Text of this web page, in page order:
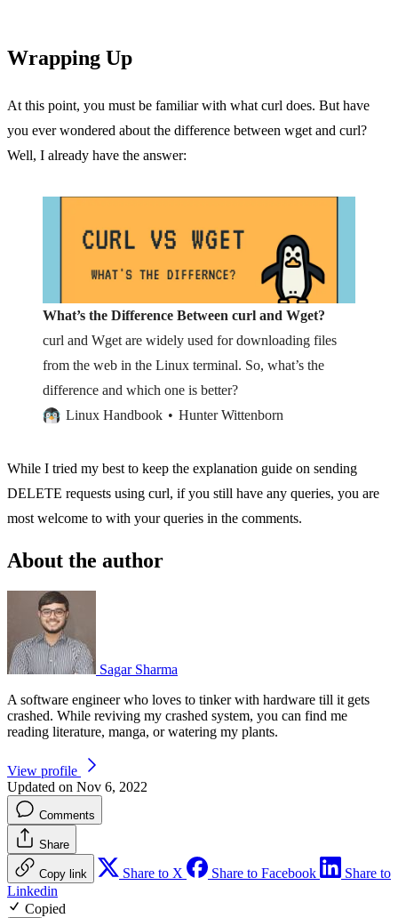
Wrapping Up
At this point, you must be familiar with what curl does. But have
you ever wondered about the difference between wget and curl?
Well, I already have the answer:
What’s the Difference Between curl and Wget?
curl and Wget are widely used for downloading files
from the web in the Linux terminal. So, what’s the
difference and which one is better?
Linux Handbook
Hunter Wittenborn
While I tried my best to keep the explanation guide on sending
DELETE requests using curl, if you still have any queries, you are
most welcome to with your queries in the comments.
About the author
Sagar Sharma
A software engineer who loves to tinker with hardware till it gets
crashed. While reviving my crashed system, you can find me
reading literature, manga, or watering my plants.
View profile
Updated on Nov 6, 2022
Comments
Share
Copy link Share to X Share to Facebook
Share to
Linkedin
Copied